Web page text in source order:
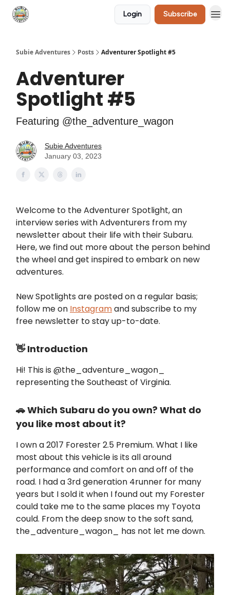
Login Subscribe
Subie Adventures Posts Adventurer Spotlight #5
Adventurer
Spotlight #5
Featuring @the_adventure_wagon
Subie Adventures
January 03, 2023
Welcome to the Adventurer Spotlight, an
interview series with Adventurers from my
newsletter about their life with their Subaru.
Here, we find out more about the person behind
the wheel and get inspired to embark on new
adventures.
New Spotlights are posted on a regular basis;
follow me on Instagramand subscribe to my
free newsletter to stay up-to-date.
👋 Introduction
Hi! This is @the_adventure_wagon_
representing the Southeast of Virginia.
🚗 Which Subaru do you own? What do
you like most about it?
I own a 2017 Forester 2.5 Premium. What I like
most about this vehicle is its all around
performance and comfort on and off of the
road. I had a 3rd generation 4runner for many
years but I sold it when I found out my Forester
could take me to the same places my Toyota
could. From the deep snow to the soft sand,
the_adventure_wagon_ has not let me down.